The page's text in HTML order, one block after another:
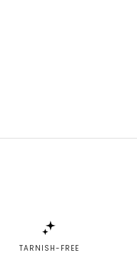
TARNISH-FREE